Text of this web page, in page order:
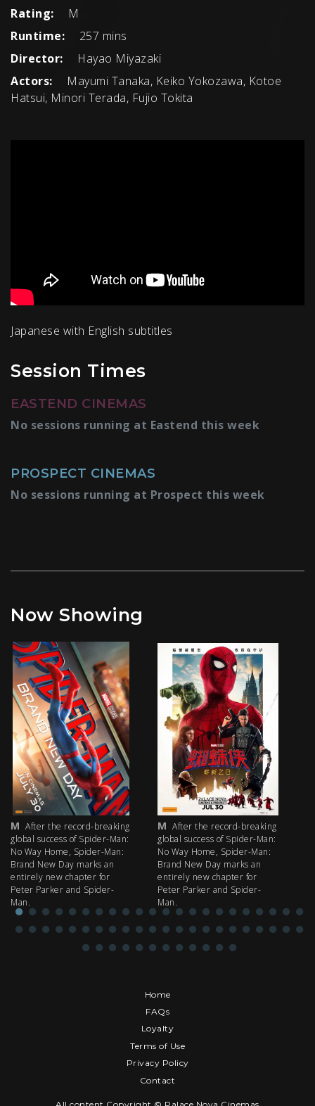
Rating:
M
Runtime:
257 mins
Director:
Hayao Miyazaki
Actors:
Mayumi Tanaka, Keiko Yokozawa, Kotoe
Hatsui, Minori Terada, Fujio Tokita
Japanese with English subtitles
Session Times
EASTEND CINEMAS
No sessions running at Eastend this week
PROSPECT CINEMAS
No sessions running at Prospect this week
Now Showing
M After the record-breaking
global success of Spider-Man:
No Way Home, Spider-Man:
Brand New Day marks an
entirely new chapter for
Peter Parker and Spider-
Man.
M After the record-breaking
global success of Spider-Man:
No Way Home, Spider-Man:
Brand New Day marks an
entirely new chapter for
Peter Parker and Spider-
Man.
Home
FAQs
Loyalty
Terms of Use
Privacy Policy
Contact